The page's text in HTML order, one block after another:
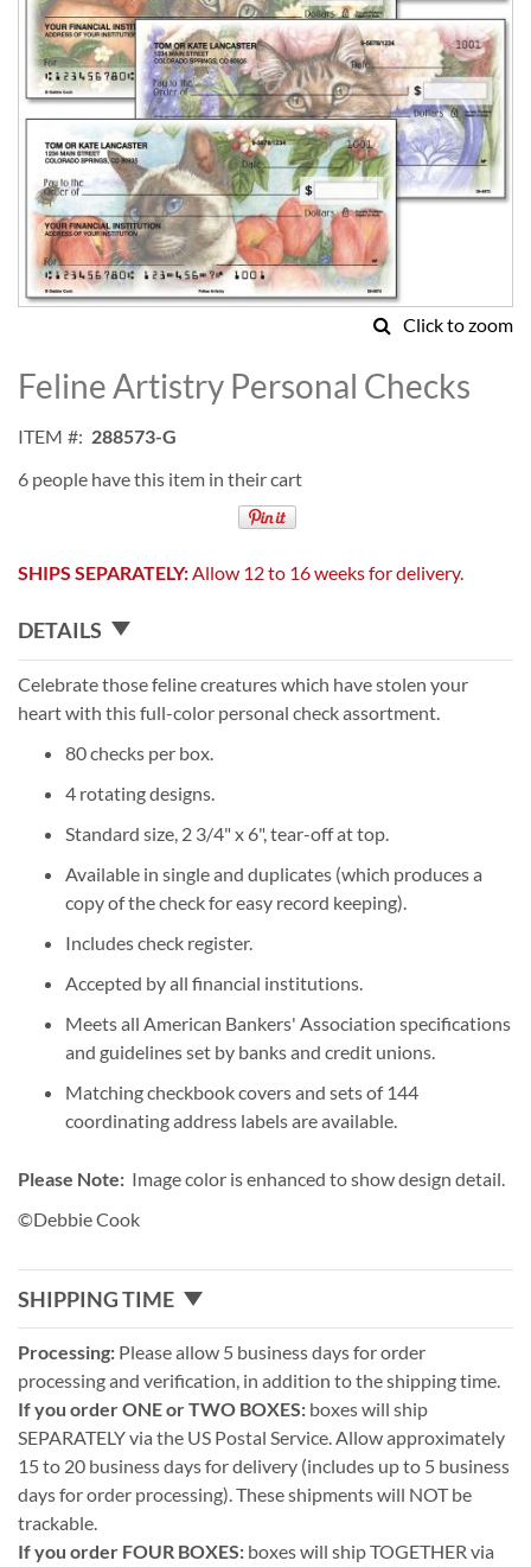
Click to zoom
to
the
of
the
Feline Artistry Personal Checks
ITEM
288573-G
6 people have this item in their cart
SHIPS SEPARATELY:Allow 12 to 16 weeks for delivery.
DETAILS
Celebrate those feline creatures which have stolen your
heart with this full-color personal check assortment.
80 checks per box.
4 rotating designs.
Standard size, 2 3/4" x 6", tear-off at top.
Available in single and duplicates (which produces a
copy of the check for easy record keeping).
Includes check register.
Accepted by all financial institutions.
Meets all American Bankers' Association specifications
and guidelines set by banks and credit unions.
Matching checkbook covers and sets of 144
coordinating address labels are available.
Please Note: Image color is enhanced to show design detail.
©Debbie Cook
SHIPPING TIME
Processing: Please allow 5 business days for order
processing and verification, in addition to the shipping time.
If you order ONE or TWO BOXES: boxes will ship
SEPARATELY via the US Postal Service. Allow approximately
15 to 20 business days for delivery (includes up to 5 business
days for order processing). These shipments will NOT be
trackable.
If you order FOUR BOXES: boxes will ship TOGETHER via